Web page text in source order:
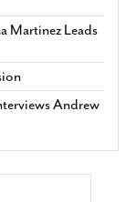
Martinez Leads
Andrew